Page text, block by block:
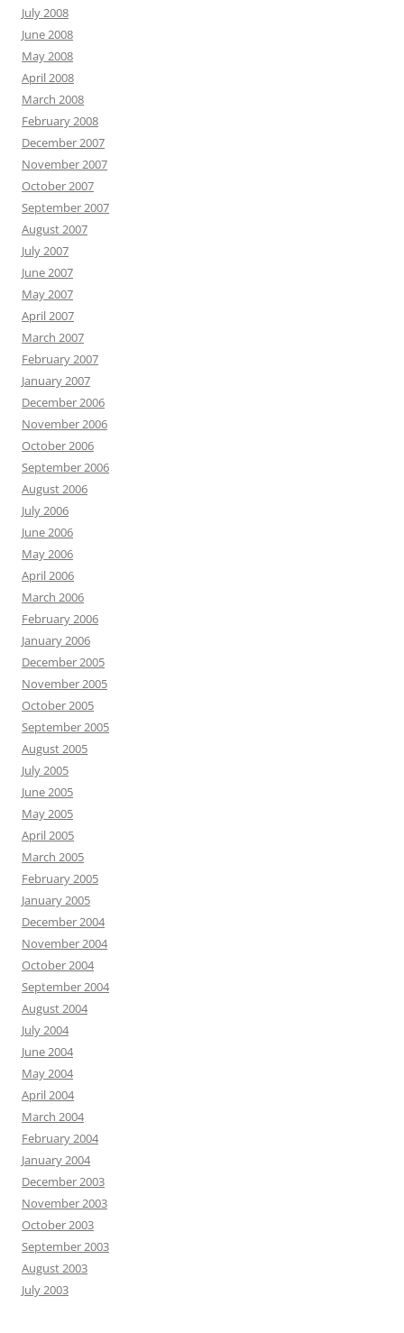
July 2008
June 2008
May 2008
April 2008
March 2008
February 2008
December 2007
November 2007
October 2007
September 2007
August 2007
July 2007
June 2007
May 2007
April 2007
March 2007
February 2007
January 2007
December 2006
November 2006
October 2006
September 2006
August 2006
July 2006
June 2006
May 2006
April 2006
March 2006
February 2006
January 2006
December 2005
November 2005
October 2005
September 2005
August 2005
July 2005
June 2005
May 2005
April 2005
March 2005
February 2005
January 2005
December 2004
November 2004
October 2004
September 2004
August 2004
July 2004
June 2004
May 2004
April 2004
March 2004
February 2004
January 2004
December 2003
November 2003
October 2003
September 2003
August 2003
July 2003